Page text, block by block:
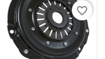
favorite_border